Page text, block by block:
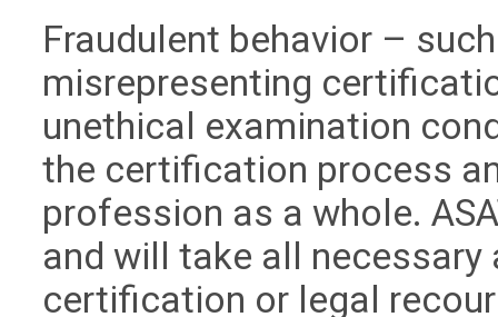
Fraudulent behavior –
misrepresenting
unethical examination
the certification process
profession as a whole.
and will take all
certification or legal